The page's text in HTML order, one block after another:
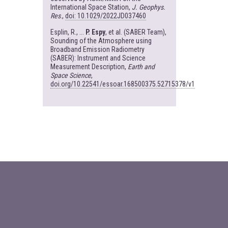
International Space Station, J. Geophys.
Res., doi: 10.1029/2022JD037460
Esplin, R., ...
P. Espy, et al. (SABER Team),
Sounding of the Atmosphere using
Broadband Emission Radiometry
(SABER): Instrument and Science
Measurement Description, Earth and
Space Science,
doi.org/10.22541/essoar.168500375.52715378/v1